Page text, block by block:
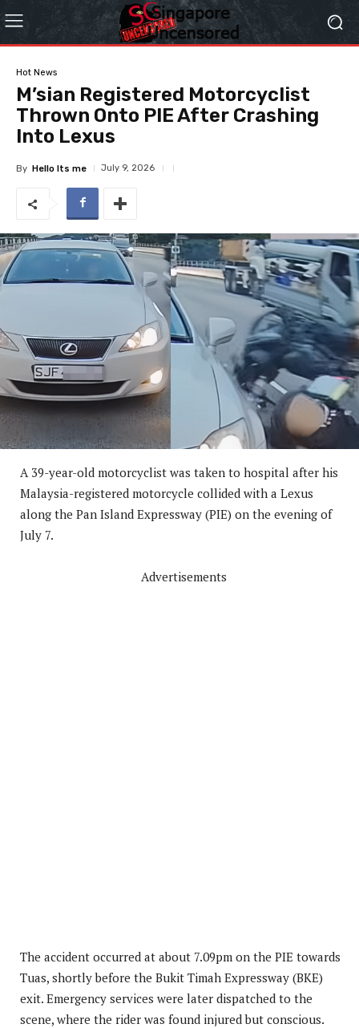
Hot News
M’sian Registered Motorcyclist
Thrown Onto PIE After Crashing
Into Lexus
By Hello Its me July 9, 2026
A 39-year-old motorcyclist was taken to hospital after his
Malaysia-registered motorcycle collided with a Lexus
along the Pan Island Expressway (PIE) on the evening of
July 7.
Advertisements
The accident occurred at about 7.09pm on the PIE towards
Tuas, shortly before the Bukit Timah Expressway (BKE)
exit. Emergency services were later dispatched to the
scene, where the rider was found injured but conscious.